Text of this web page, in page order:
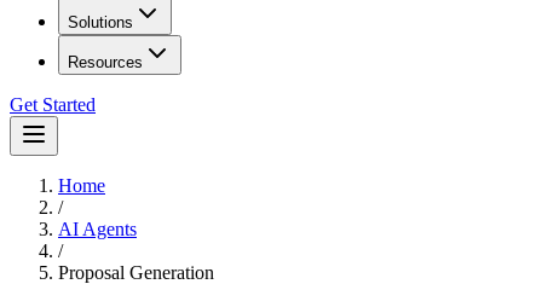
Solutions
Resources
Get Started
Home
/
AI Agents
/
Proposal Generation